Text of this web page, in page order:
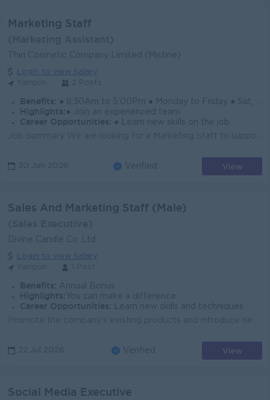
Marketing Staff
Thiri Cosmetic Company Limited (Mistine)
Login to view Salary
Benefits: ● 8:30Am to 5:00Pm ● Monday to Friday ● Sat, Sun & Public Holiday Off ● Ferry Provided ● Yearly Increment & Bonus
Highlights: ● Join an experienced team
Career Opportunities:
● Learn new skills on the job
30 Jun 2026 Verified View
Sales And Marketing Staff (Male)
Divine Candle Co.,Ltd
Login to view Salary
Benefits: Annual Bonus
Highlights: You can make a difference
Career Opportunities:
Learn new skills and techniques
22 Jul 2026 Verified View
Social Media Executive